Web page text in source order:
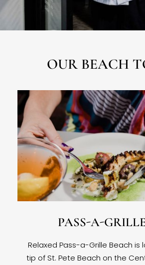
OUR BEACH
PASS-A-
Relaxed Pass-a-Grille Beach
tip of St. Pete Beach on the